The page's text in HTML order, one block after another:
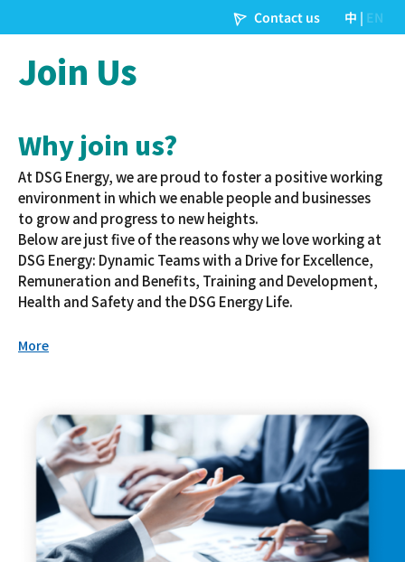
Join Us
Why join us?
At DSG Energy, we are proud to foster a positive working
environment in which we enable people and businesses
to grow and progress to new heights.
Below are just five of the reasons why we love working at
DSG Energy: Dynamic Teams with a Drive for Excellence,
Remuneration and Benefits, Training and Development,
Health and Safety and the DSG Energy Life.
More